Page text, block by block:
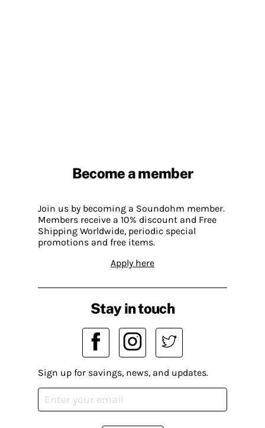
Become a member
Join us by becoming a Soundohm member.
Members receive a 10% discount and Free
Shipping Worldwide, periodic special
promotions and free items.
Apply here
Stay in touch
Sign up for savings, news, and updates.